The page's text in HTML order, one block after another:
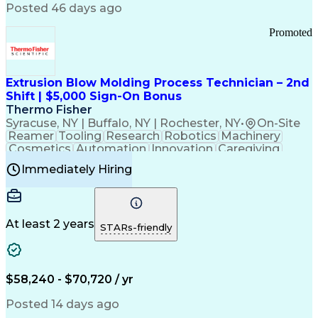
Communication Channels
Office Supply Management
Federal Aviation Administration
Customer Relationship Management
Payment Card Industry (PCI) Data Security Standards
Posted 46 days ago
Extrusion Blow Molding Process Technician – 2nd
Shift | $5,000 Sign-On Bonus
Thermo Fisher
Syracuse, NY | Buffalo, NY | Rochester, NY• On-Site
Promoted
Reamer Tooling Research Robotics Machinery
Cosmetics Automation Innovation Caregiving
Electricity
Reliability
Machine Setup Family Support
Injection Molding
Plastic Materials
Mechanical Aptitude
Production Equipment
Manufacturing Processes
Product Quality (QA/QC)
Good Manufacturing Practices
Continuous Improvement Process
Molding (Manufacturing Process)
Troubleshooting (Problem Solving)
Immediately Hiring
At least 2 years STARs-friendly
$58,240 - $70,720 / yr
Posted 14 days ago